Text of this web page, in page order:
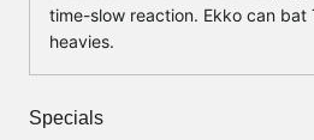
time-slow reaction. Ekko can bat
heavies.
Specials